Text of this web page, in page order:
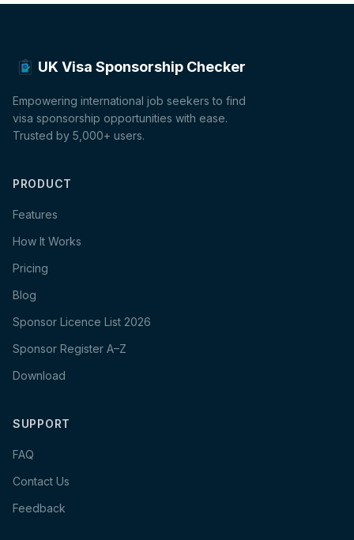
UK Visa Sponsorship Checker
Empowering international job seekers to find
visa sponsorship opportunities with ease.
Trusted by 5,000+ users.
PRODUCT
Features
How It Works
Pricing
Blog
Sponsor Licence List 2026
Sponsor Register A–Z
Download
SUPPORT
FAQ
Contact Us
Feedback